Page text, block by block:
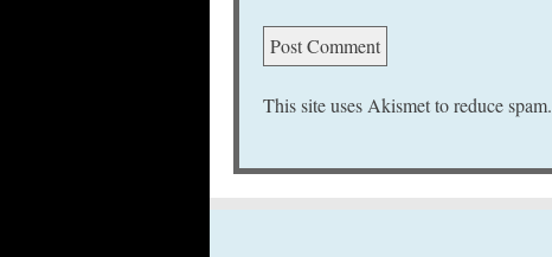
This site uses Akismet to reduce spam.